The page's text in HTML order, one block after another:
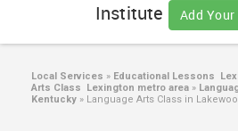
JOBS
Institute
Add
Local Services » Educational Lessons
Arts Class Lexington metro area »
Kentucky » Language Arts Class in